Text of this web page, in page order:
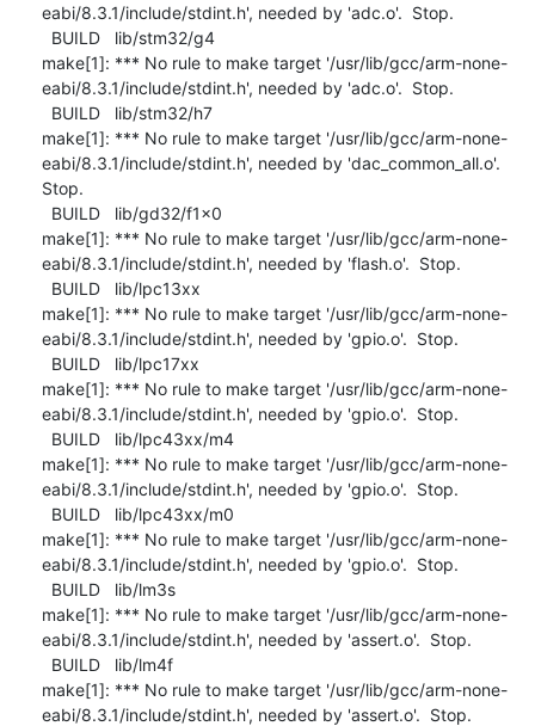
eabi/8.3.1/include/stdint.h', needed by 'adc.o'.  Stop.
make[1]: *** No rule to make target '/usr/lib/gcc/arm-none-
eabi/8.3.1/include/stdint.h', needed by 'adc.o'.  Stop.
make[1]: *** No rule to make target '/usr/lib/gcc/arm-none-
eabi/8.3.1/include/stdint.h', needed by 'dac_common_all.o'.
Stop.
make[1]: *** No rule to make target '/usr/lib/gcc/arm-none-
eabi/8.3.1/include/stdint.h', needed by 'flash.o'.  Stop.
make[1]: *** No rule to make target '/usr/lib/gcc/arm-none-
eabi/8.3.1/include/stdint.h', needed by 'gpio.o'.  Stop.
make[1]: *** No rule to make target '/usr/lib/gcc/arm-none-
eabi/8.3.1/include/stdint.h', needed by 'gpio.o'.  Stop.
make[1]: *** No rule to make target '/usr/lib/gcc/arm-none-
eabi/8.3.1/include/stdint.h', needed by 'gpio.o'.  Stop.
make[1]: *** No rule to make target '/usr/lib/gcc/arm-none-
eabi/8.3.1/include/stdint.h', needed by 'gpio.o'.  Stop.
make[1]: *** No rule to make target '/usr/lib/gcc/arm-none-
eabi/8.3.1/include/stdint.h', needed by 'assert.o'.  Stop.
make[1]: *** No rule to make target '/usr/lib/gcc/arm-none-
eabi/8.3.1/include/stdint.h', needed by 'assert.o'.  Stop.